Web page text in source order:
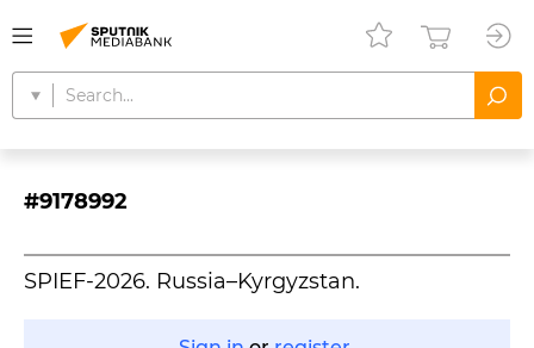
#9178992
SPIEF-2026. Russia–Kyrgyzstan.